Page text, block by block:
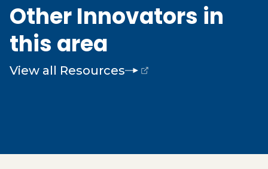
Other Innovators in
this area
View all Resources
(opens external page in a new window)